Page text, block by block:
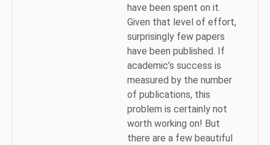
have been spent on it.
Given that level of effort,
surprisingly few papers
have been published. If
academic’s success is
measured by the number
of publications, this
problem is certainly not
worth working on! But
there are a few beautiful